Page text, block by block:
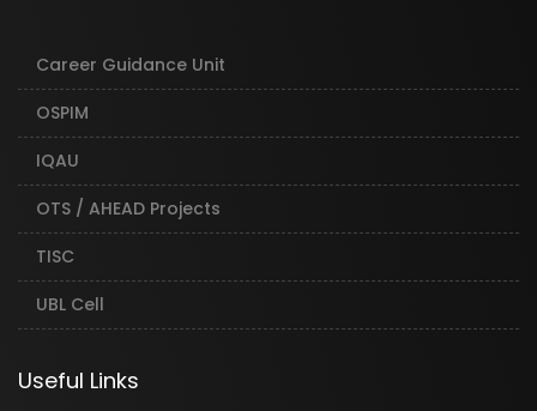
Career Guidance Unit
OSPIM
IQAU
OTS / AHEAD Projects
TISC
UBL Cell
Useful Links